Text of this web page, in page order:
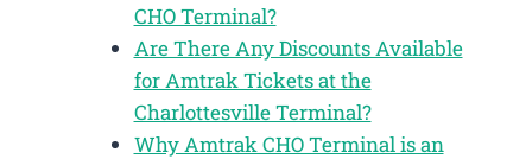
CHO Terminal?
Are There Any Discounts Available
for Amtrak Tickets at the
Charlottesville Terminal?
Why Amtrak CHO Terminal is an